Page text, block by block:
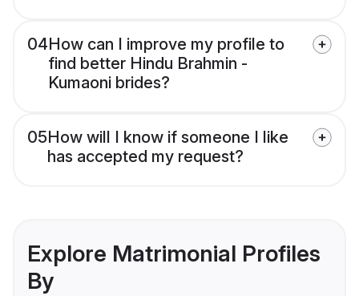
04How can I improve my profile to
find better Hindu Brahmin -
Kumaoni brides?
05How will I know if someone I like
has accepted my request?
Explore Matrimonial Profiles
By